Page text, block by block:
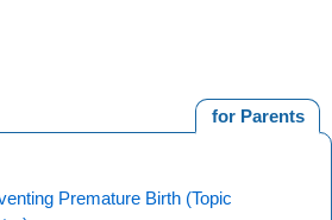
for Parents
Premature Birth (Topic